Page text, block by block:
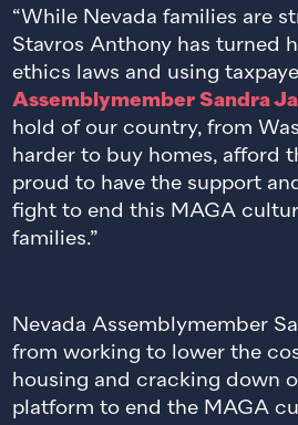
“While Nevada families are
Stavros Anthony has turned
ethics laws and using
Assemblymember Sandra
hold of our country, from
harder to buy homes, afford
proud to have the support
fight to end this MAGA
families.”
Nevada Assemblymember
from working to lower the
housing and cracking down
platform to end the MAGA